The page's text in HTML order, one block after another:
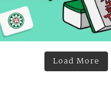
Load More